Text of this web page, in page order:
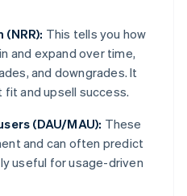
This tells you how
and expand over time,
and downgrades. It
and upsell success.
(DAU/MAU): These
and can often predict
useful for usage-driven